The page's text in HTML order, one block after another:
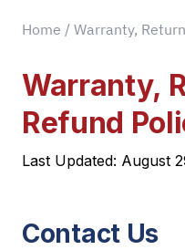
Home / Warranty,
Warranty,
Refund
Last Updated: August
Contact Us